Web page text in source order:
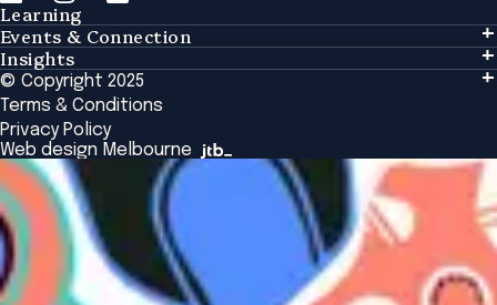
Learning
Learning
Tailored Solutions
Global Initiatives
Browse All Programs & Courses
Events & Connection
Events & Connection
Alumni
National Regulators
Browse All Events
Insights
Insights
Insights Library
The Bridge
Academic Fellows Program
© Copyright 2025
Terms & Conditions
Privacy Policy
Web design Melbourne